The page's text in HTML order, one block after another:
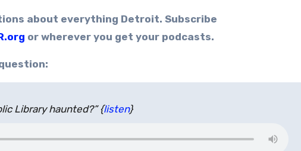
or wherever you get your podcasts.
Library haunted?” {listen}